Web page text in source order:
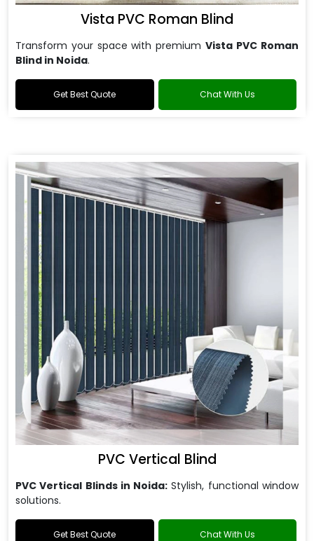
Vista PVC Roman Blind
Transform your space with premium Vista PVC Roman
Blind in Noida.
Get Best Quote Chat With Us
PVC Vertical Blind
PVC Vertical Blinds in Noida: Stylish, functional window
solutions.
Get Best Quote Chat With Us